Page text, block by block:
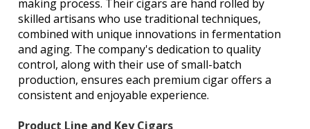
making process. Their cigars are hand rolled by
skilled artisans who use traditional techniques,
combined with unique innovations in fermentation
and aging. The company's dedication to quality
control, along with their use of small-batch
production, ensures each premium cigar offers a
consistent and enjoyable experience.
Product Line and Key Cigars